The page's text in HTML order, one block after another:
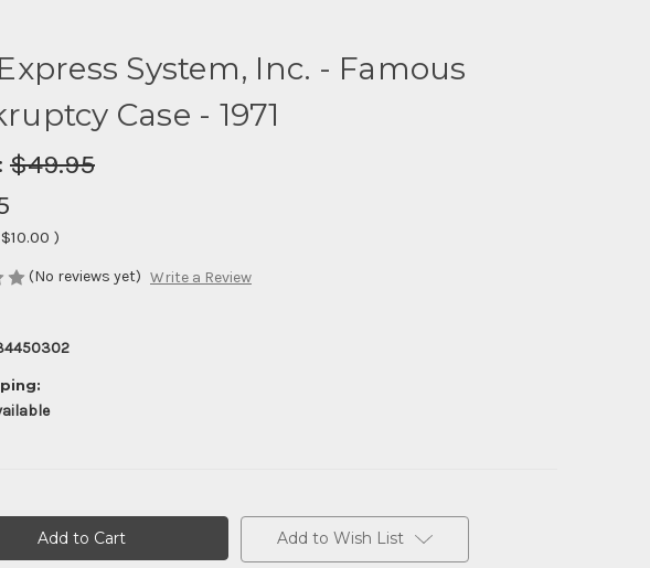
System, Inc. - Famous
Case - 1971
$49.95
$10.00 )
(No reviews yet) Write a Review
Add to Wish List